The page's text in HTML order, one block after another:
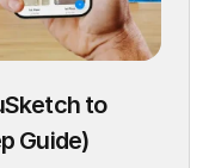
to
Guide)